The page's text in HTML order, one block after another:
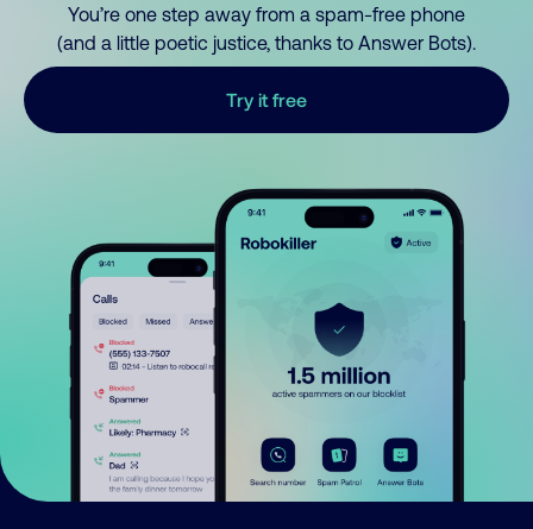
You’re one step away from a spam-free phone
(and a little poetic justice, thanks to Answer Bots).
Try it free